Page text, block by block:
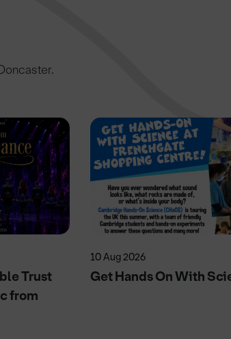
Trust
from
10 Aug 2026
Get Hands On With